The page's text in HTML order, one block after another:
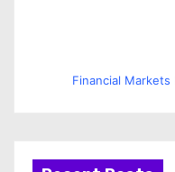
Financial Markets